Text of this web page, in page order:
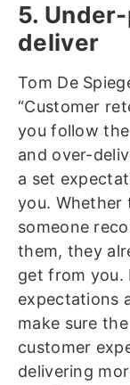
5.
deliver
Tom De
“Customer
you follow the
and over-
a set
you. Whether
someone
them, they
get from you.
expectations
make sure
customer
delivering